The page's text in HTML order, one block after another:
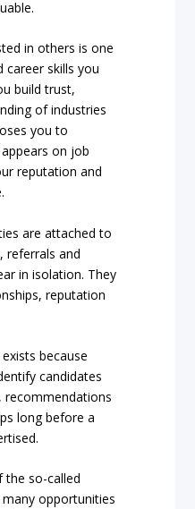
in others is one
skills you
build trust,
of industries
you to
on job
reputation and
are attached to
referrals and
in isolation. They
reputation
because
candidates
recommendations
long before a
the so-called
opportunities